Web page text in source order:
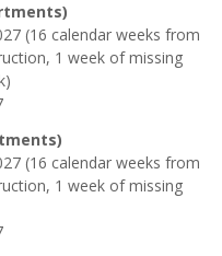
(16 calendar weeks from
1 week of missing
(16 calendar weeks from
1 week of missing